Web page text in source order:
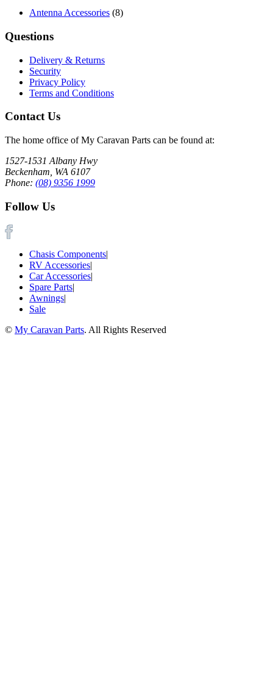
Antenna Accessories (8)
Questions
Delivery & Returns
Security
Privacy Policy
Terms and Conditions
Contact Us
The home office of My Caravan Parts can be found at:
1527-1531 Albany Hwy
Beckenham, WA 6107
Phone: (08) 9356 1999
Follow Us
Chasis Components|
RV Accessories|
Car Accessories|
Spare Parts|
Awnings|
Sale
© My Caravan Parts. All Rights Reserved